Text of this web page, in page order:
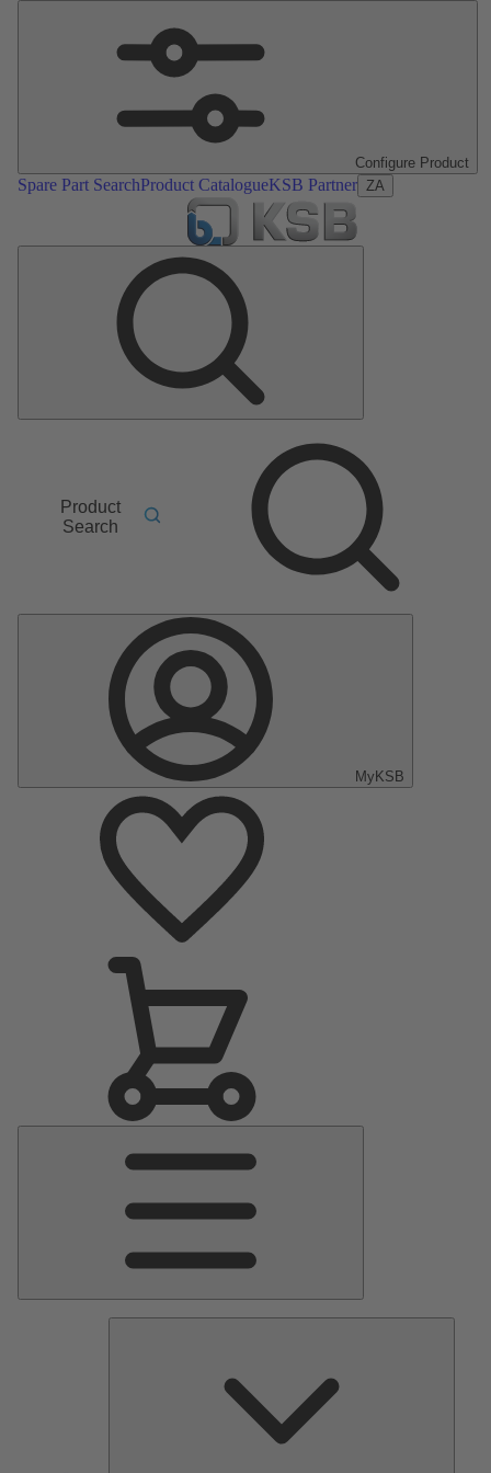
Configure Product
Spare Part SearchProduct CatalogueKSB Partner ZA
Product
Search
MyKSB